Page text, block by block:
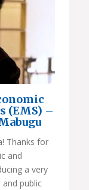
(EMS) –
Thanks for
and
a very
public